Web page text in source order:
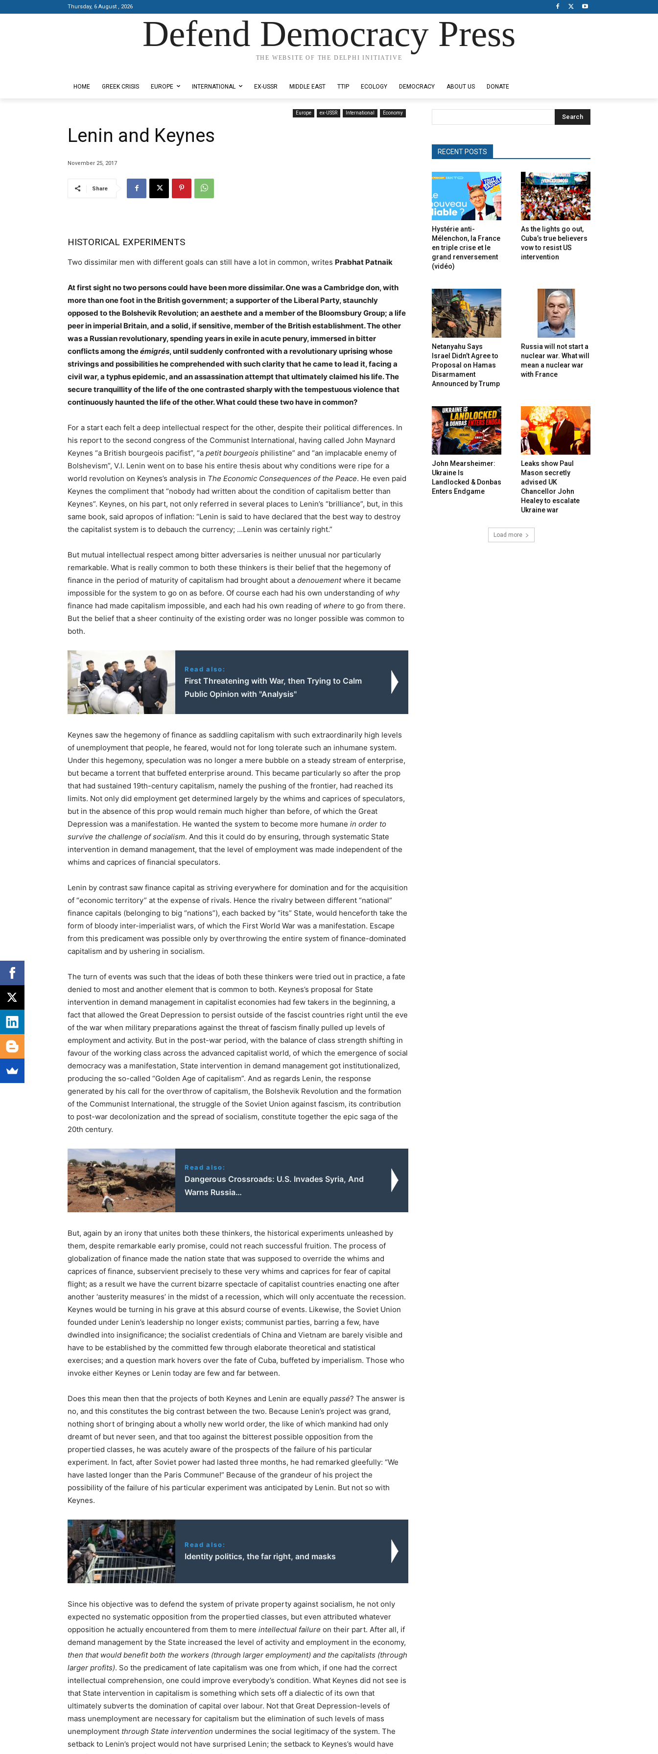
Thursday, 6 August , 2026
Defend Democracy Press
THE WEBSITE OF THE DELPHI INITIATIVE
HOME GREEK CRISIS EUROPE INTERNATIONAL EX-USSR MIDDLE EAST TTIP ECOLOGY DEMOCRACY ABOUT US DONATE
Europe ex-USSR International Economy
Lenin and Keynes
November 25, 2017
Share
HISTORICAL EXPERIMENTS
Two dissimilar men with different goals can still have a lot in common, writes Prabhat Patnaik
At first sight no two persons could have been more dissimilar. One was a Cambridge don, with
more than one foot in the British government; a supporter of the Liberal Party, staunchly
opposed to the Bolshevik Revolution; an aesthete and a member of the Bloomsbury Group; a life
peer in imperial Britain, and a solid, if sensitive, member of the British establishment. The other
was a Russian revolutionary, spending years in exile in acute penury, immersed in bitter
conflicts among theémigrés, until suddenly confronted with a revolutionary uprising whose
strivings and possibilities he comprehended with such clarity that he came to lead it, facing a
civil war, a typhus epidemic, and an assassination attempt that ultimately claimed his life. The
secure tranquillity of the life of the one contrasted sharply with the tempestuous violence that
continuously haunted the life of the other. What could these two have in common?
For a start each felt a deep intellectual respect for the other, despite their political differences. In
his report to the second congress of the Communist International, having called John Maynard
Keynes “a British bourgeois pacifist”, “a petit bourgeois philistine” and “an implacable enemy of
Bolshevism”, V.I. Lenin went on to base his entire thesis about why conditions were ripe for a
world revolution on Keynes’s analysis in The Economic Consequences of the Peace. He even paid
Keynes the compliment that “nobody had written about the condition of capitalism better than
Keynes”. Keynes, on his part, not only referred in several places to Lenin’s “brilliance”, but, in this
same book, said apropos of inflation: “Lenin is said to have declared that the best way to destroy
the capitalist system is to debauch the currency; …Lenin was certainly right.”
But mutual intellectual respect among bitter adversaries is neither unusual nor particularly
remarkable. What is really common to both these thinkers is their belief that the hegemony of
finance in the period of maturity of capitalism had brought about a denouementwhere it became
impossible for the system to go on as before. Of course each had his own understanding of why
finance had made capitalism impossible, and each had his own reading of where to go from there.
But the belief that a sheer continuity of the existing order was no longer possible was common to
both.
Read also:
First Threatening with War, then Trying to Calm
Public Opinion with "Analysis"
Keynes saw the hegemony of finance as saddling capitalism with such extraordinarily high levels
of unemployment that people, he feared, would not for long tolerate such an inhumane system.
Under this hegemony, speculation was no longer a mere bubble on a steady stream of enterprise,
but became a torrent that buffeted enterprise around. This became particularly so after the prop
that had sustained 19th-century capitalism, namely the pushing of the frontier, had reached its
limits. Not only did employment get determined largely by the whims and caprices of speculators,
but in the absence of this prop would remain much higher than before, of which the Great
Depression was a manifestation. He wanted the system to become more humane in order to
survive the challenge of socialism. And this it could do by ensuring, through systematic State
intervention in demand management, that the level of employment was made independent of the
whims and caprices of financial speculators.
Lenin by contrast saw finance capital as striving everywhere for domination and for the acquisition
of “economic territory” at the expense of rivals. Hence the rivalry between different “national”
finance capitals (belonging to big “nations”), each backed by “its” State, would henceforth take the
form of bloody inter-imperialist wars, of which the First World War was a manifestation. Escape
from this predicament was possible only by overthrowing the entire system of finance-dominated
capitalism and by ushering in socialism.
The turn of events was such that the ideas of both these thinkers were tried out in practice, a fate
denied to most and another element that is common to both. Keynes’s proposal for State
intervention in demand management in capitalist economies had few takers in the beginning, a
fact that allowed the Great Depression to persist outside of the fascist countries right until the eve
of the war when military preparations against the threat of fascism finally pulled up levels of
employment and activity. But in the post-war period, with the balance of class strength shifting in
favour of the working class across the advanced capitalist world, of which the emergence of social
democracy was a manifestation, State intervention in demand management got institutionalized,
producing the so-called “Golden Age of capitalism”. And as regards Lenin, the response
generated by his call for the overthrow of capitalism, the Bolshevik Revolution and the formation
of the Communist International, the struggle of the Soviet Union against fascism, its contribution
to post-war decolonization and the spread of socialism, constitute together the epic saga of the
20th century.
Read also:
Dangerous Crossroads: U.S. Invades Syria, And
Warns Russia…
But, again by an irony that unites both these thinkers, the historical experiments unleashed by
them, despite remarkable early promise, could not reach successful fruition. The process of
globalization of finance made the nation state that was supposed to override the whims and
caprices of finance, subservient precisely to these very whims and caprices for fear of capital
flight; as a result we have the current bizarre spectacle of capitalist countries enacting one after
another ‘austerity measures’ in the midst of a recession, which will only accentuate the recession.
Keynes would be turning in his grave at this absurd course of events. Likewise, the Soviet Union
founded under Lenin’s leadership no longer exists; communist parties, barring a few, have
dwindled into insignificance; the socialist credentials of China and Vietnam are barely visible and
have to be established by the committed few through elaborate theoretical and statistical
exercises; and a question mark hovers over the fate of Cuba, buffeted by imperialism. Those who
invoke either Keynes or Lenin today are few and far between.
Does this mean then that the projects of both Keynes and Lenin are equally passé? The answer is
no, and this constitutes the big contrast between the two. Because Lenin’s project was grand,
nothing short of bringing about a wholly new world order, the like of which mankind had only
dreamt of but never seen, and that too against the bitterest possible opposition from the
propertied classes, he was acutely aware of the prospects of the failure of his particular
experiment. In fact, after Soviet power had lasted three months, he had remarked gleefully: “We
have lasted longer than the Paris Commune!” Because of the grandeur of his project the
possibility of the failure of his particular experiment was anticipated by Lenin. But not so with
Keynes.
Read also:
Identity politics, the far right, and masks
Since his objective was to defend the system of private property against socialism, he not only
expected no systematic opposition from the propertied classes, but even attributed whatever
opposition he actually encountered from them to mere intellectual failure on their part. After all, if
demand management by the State increased the level of activity and employment in the economy,
then that would benefit both the workers (through larger employment) and the capitalists (through
larger profits). So the predicament of late capitalism was one from which, if one had the correct
intellectual comprehension, one could improve everybody’s condition. What Keynes did not see is
that State intervention in capitalism is something which sets off a dialectic of its own that
ultimately subverts the domination of capital over labour. Not that Great Depression-levels of
mass unemployment are necessary for capitalism but the elimination of such levels of mass
unemployment through State intervention undermines the social legitimacy of the system. The
setback to Lenin’s project would not have surprised Lenin; the setback to Keynes’s would have
Search
RECENT POSTS
Hystérie anti-
Mélenchon, la France
en triple crise et le
grand renversement
(vidéo)
As the lights go out,
Cuba’s true believers
vow to resist US
intervention
Netanyahu Says
Israel Didn’t Agree to
Proposal on Hamas
Disarmament
Announced by Trump
Russia will not start a
nuclear war. What will
mean a nuclear war
with France
John Mearsheimer:
Ukraine Is
Landlocked & Donbas
Enters Endgame
Leaks show Paul
Mason secretly
advised UK
Chancellor John
Healey to escalate
Ukraine war
Load more